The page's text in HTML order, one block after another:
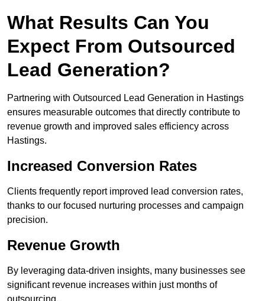
What Results Can You
Expect From Outsourced
Lead Generation?
Partnering with Outsourced Lead Generation in Hastings
ensures measurable outcomes that directly contribute to
revenue growth and improved sales efficiency across
Hastings.
Increased Conversion Rates
Clients frequently report improved lead conversion rates,
thanks to our focused nurturing processes and campaign
precision.
Revenue Growth
By leveraging data-driven insights, many businesses see
significant revenue increases within just months of